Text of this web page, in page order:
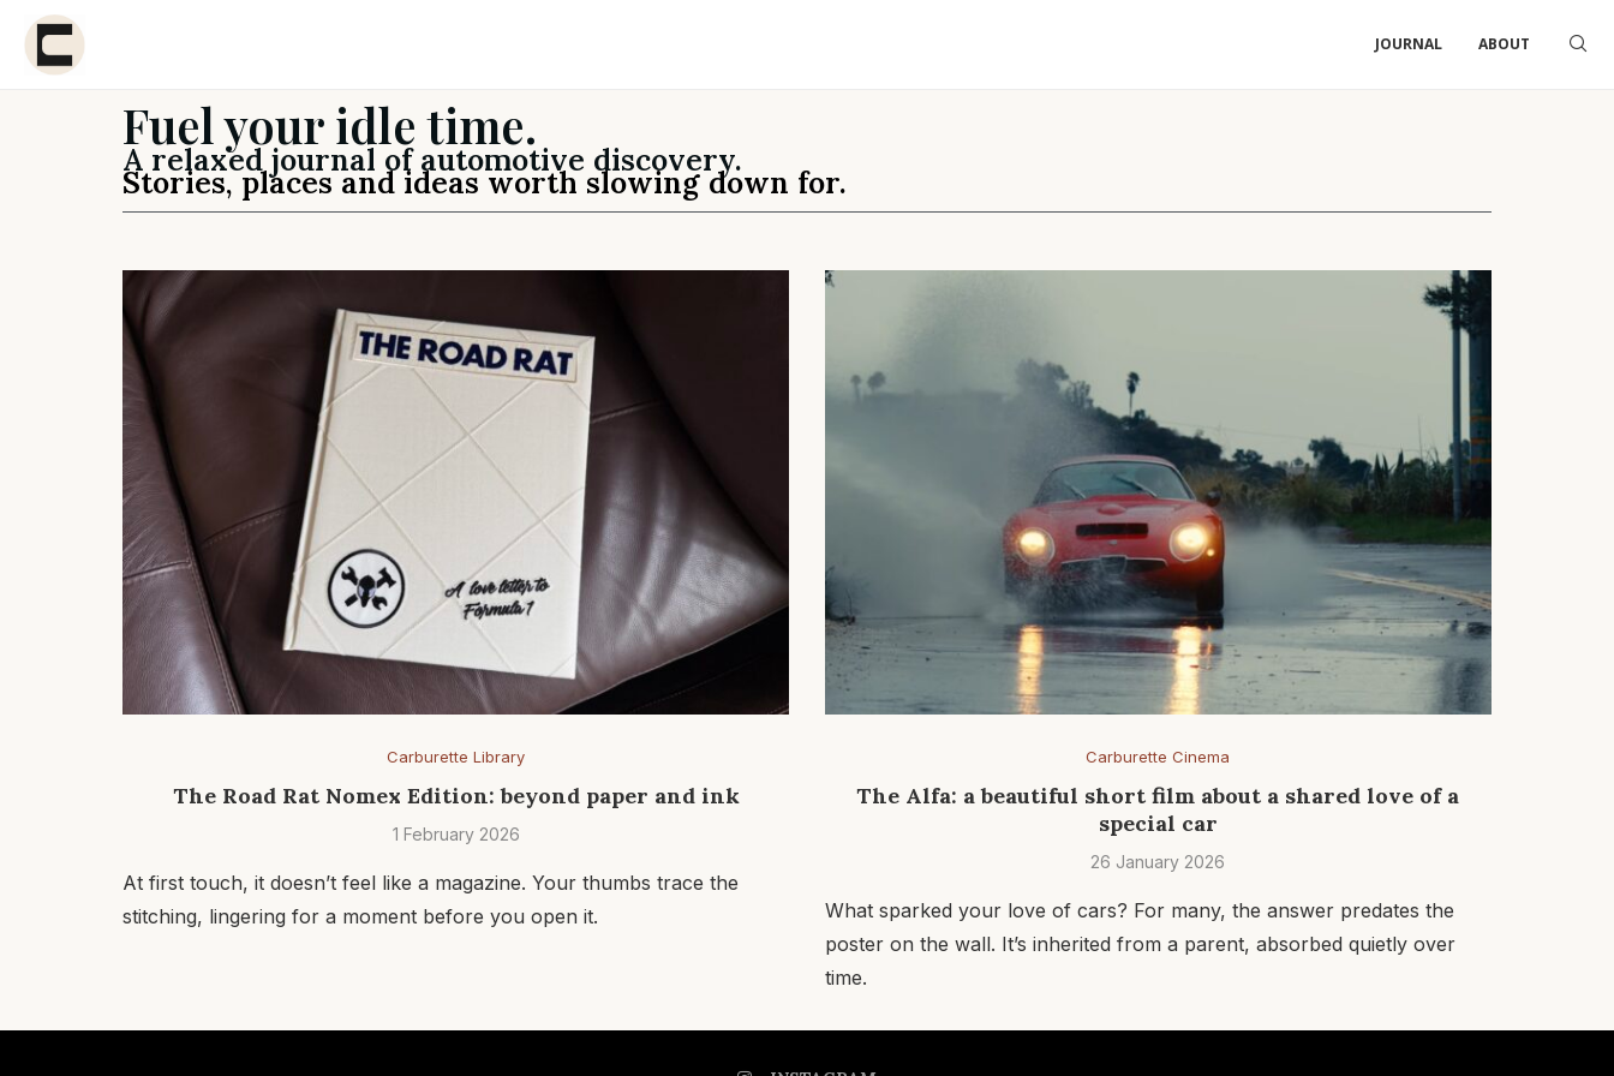
JOURNAL ABOUT
Fuel your idle time.
A relaxed journal of automotive discovery.
Stories, places and ideas worth slowing down for.
Carburette Library
The Road Rat Nomex Edition: beyond paper and ink
1 February 2026
At first touch, it doesn’t feel like a magazine. Your thumbs trace the
stitching, lingering for a moment before you open it.
Carburette Cinema
The Alfa: a beautiful short film about a shared love of a
special car
26 January 2026
What sparked your love of cars? For many, the answer predates the
poster on the wall. It’s inherited from a parent, absorbed quietly over
time.